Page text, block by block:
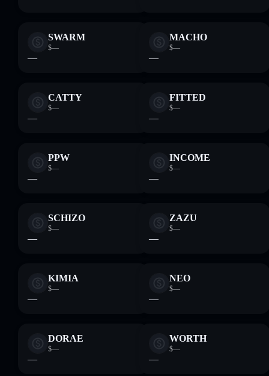
SWARM
$—
—
MACHO
$—
—
CATTY
$—
—
FITTED
$—
—
PPW
$—
—
INCOME
$—
—
SCHIZO
$—
—
ZAZU
$—
—
KIMIA
$—
—
NEO
$—
—
DORAE
$—
—
WORTH
$—
—